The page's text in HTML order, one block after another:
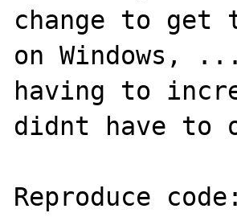
change to
on Windows,
having to
didnt have to
Reproduce code: